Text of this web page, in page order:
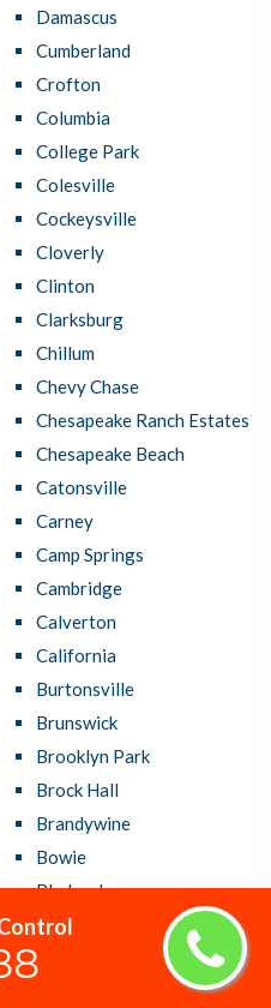
Damascus
Cumberland
Crofton
Columbia
College Park
Colesville
Cockeysville
Cloverly
Clinton
Clarksburg
Chillum
Chevy Chase
Chesapeake Ranch Estates
Chesapeake Beach
Catonsville
Carney
Camp Springs
Cambridge
Calverton
California
Burtonsville
Brunswick
Brooklyn Park
Brock Hall
Brandywine
Bowie
Bladensburg
Bethesda
Bensville